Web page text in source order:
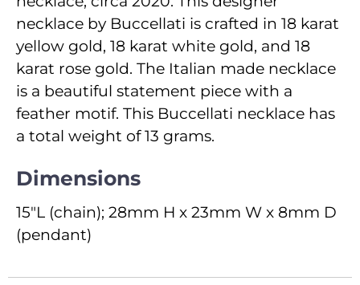
necklace by Buccellati is crafted in 18 karat
yellow gold, 18 karat white gold, and 18
karat rose gold. The Italian made necklace
is a beautiful statement piece with a
feather motif. This Buccellati necklace has
a total weight of 13 grams.
Dimensions
15"L (chain); 28mm H x 23mm W x 8mm D
(pendant)